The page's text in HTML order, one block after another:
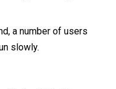
a number of users
slowly.